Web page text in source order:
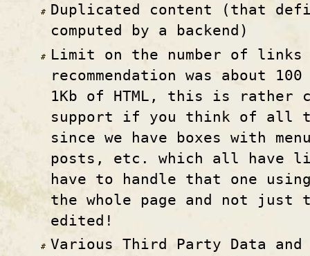
Duplicated content (that
computed by a backend)
Limit on the number of links
recommendation was about
1Kb of HTML, this is rather
support if you think of all
since we have boxes with
posts, etc. which all have
have to handle that one
the whole page and not just
edited!
Various Third Party Data